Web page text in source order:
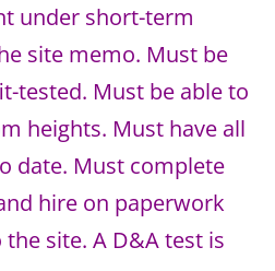
under short-term
site memo. Must be
tested. Must be able to
heights. Must have all
date. Must complete
hire on paperwork
site. A D&A test is